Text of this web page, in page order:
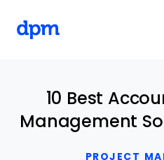
PROJECT
10 Best
Management